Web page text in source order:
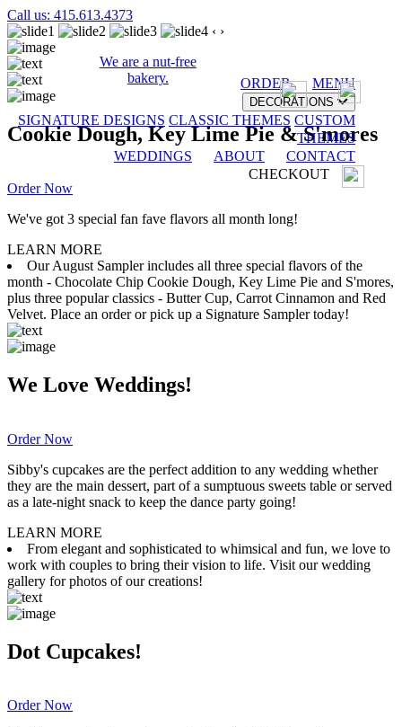
Call us: 415.613.4373
We are a nut-free
bakery.
ORDER MENU
DECORATIONS
SIGNATURE DESIGNS CLASSIC THEMES CUSTOM
THEMES
WEDDINGS
ABOUT
CONTACT
CHECKOUT
‹ ›
Cookie Dough, Key Lime Pie & S'mores
Order Now
We've got 3 special fan fave flavors all month long!
LEARN MORE
Our August Sampler includes all three special flavors of the
month - Chocolate Chip Cookie Dough, Key Lime Pie and S'mores,
plus three popular classics - Butter Cup, Carrot Cinnamon and Red
Velvet. Place an order or pick up a Signature Sampler today!
We Love Weddings!
Order Now
Sibby's cupcakes are the perfect addition to any wedding whether
they are the main dessert, part of a sumptuous sweets table or served
as a late-night snack to keep the dance party going!
LEARN MORE
From elegant and sophisticated to whimsical and fun, we love to
work with couples to bring their vision to life. Visit our wedding
gallery for photos of our creations!
Dot Cupcakes!
Order Now